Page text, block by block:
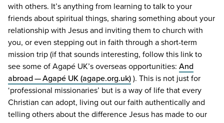
with others. It’s anything from learning to talk to your
friends about spiritual things, sharing something about your
relationship with Jesus and inviting them to church with
you, or even stepping out in faith through a short-term
mission trip (if that sounds interesting, follow this link to
see some of Agapé UK’s overseas opportunities: And
abroad — Agapé UK(agape​.org​.uk)). This is not just for
‘professional missionaries’ but is a way of life that every
Christian can adopt, living out our faith authentically and
telling others about the difference Jesus has made to our